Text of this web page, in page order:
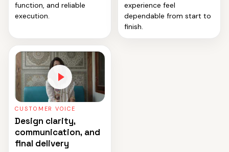
function, and reliable
execution.
experience feel
dependable from start to
finish.
CUSTOMER VOICE
Design clarity,
communication, and
final delivery